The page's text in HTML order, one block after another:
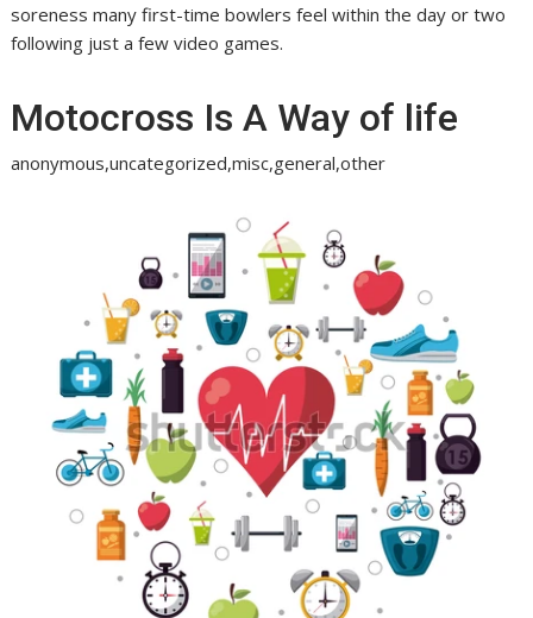
soreness many first-time bowlers feel within the day or two
following just a few video games.
Motocross Is A Way of life
anonymous,uncategorized,misc,general,other